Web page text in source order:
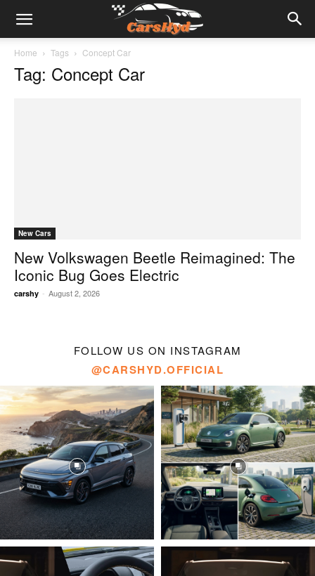
Home Tags Concept Car
Tag: Concept Car
New Cars
New Volkswagen Beetle Reimagined: The
Iconic Bug Goes Electric
carshy - August 2, 2026
FOLLOW US ON INSTAGRAM
@CARSHYD.OFFICIAL